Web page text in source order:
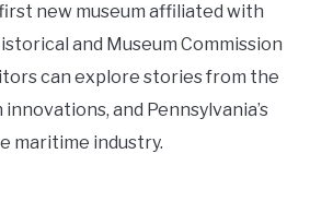
new museum affiliated with
and Museum Commission
can explore stories from the
innovations, and Pennsylvania’s
maritime industry.